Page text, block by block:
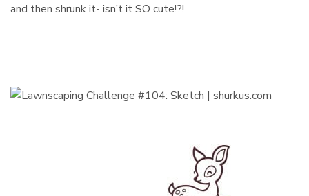
and then shrunk it- isn’t it SO cute!?!